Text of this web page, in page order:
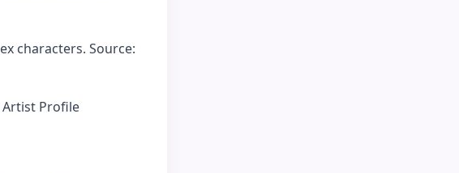
characters. Source:
Artist Profile